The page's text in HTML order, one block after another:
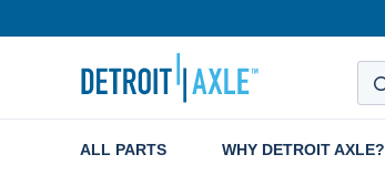
ALL PARTS WHY DETROIT AXLE?